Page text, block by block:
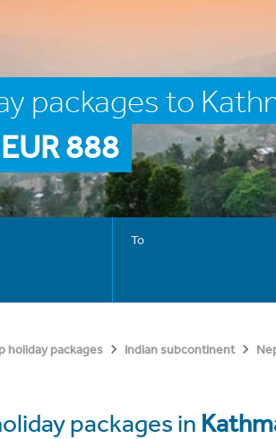
packages to
888
To
holiday packages Indian subcontinent
packages in